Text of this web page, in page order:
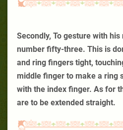
Secondly, To gesture with
number fifty-three. This is
and ring fingers tight,
middle finger to make a ring
with the index finger. As for
are to be extended straight.